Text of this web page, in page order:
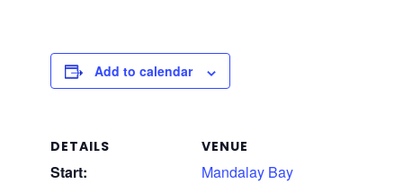
Add to calendar
DETAILS
Start:
VENUE
Mandalay Bay